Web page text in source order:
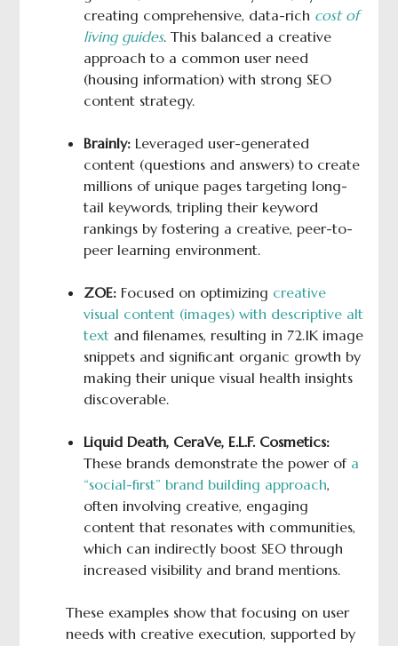
creating comprehensive, data-rich cost of
living guides. This balanced a creative
approach to a common user need
(housing information) with strong SEO
content strategy.
Brainly:Leveraged user-generated
content (questions and answers) to create
millions of unique pages targeting long-
tail keywords, tripling their keyword
rankings by fostering a creative, peer-to-
peer learning environment.
ZOE:Focused on optimizing creative
visual content (images) with descriptive alt
textand filenames, resulting in 72.1K image
snippets and significant organic growth by
making their unique visual health insights
discoverable.
Liquid Death, CeraVe, E.L.F. Cosmetics:
These brands demonstrate the power of a
“social-first” brand building approach,
often involving creative, engaging
content that resonates with communities,
which can indirectly boost SEO through
increased visibility and brand mentions.
These examples show that focusing on user
needs with creative execution, supported by